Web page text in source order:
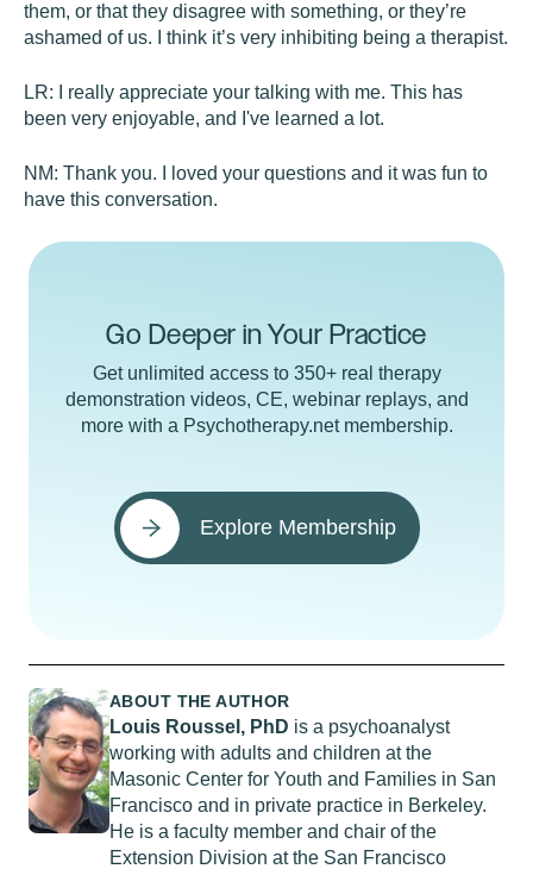
them, or that they disagree with something, or they’re
ashamed of us. I think it’s very inhibiting being a therapist.
LR:
I really appreciate your talking with me. This has
been very enjoyable, and I've learned a lot.
NM: Thank you. I loved your questions and it was fun to
have this conversation.
Go Deeper in Your Practice
Get unlimited access to 350+ real therapy
demonstration videos, CE, webinar replays, and
more with a Psychotherapy.net membership.
Explore Membership
ABOUT THE AUTHOR
Louis Roussel, PhD is a psychoanalyst
working with adults and children at the
Masonic Center for Youth and Families in San
Francisco and in private practice in Berkeley.
He is a faculty member and chair of the
Extension Division at the San Francisco